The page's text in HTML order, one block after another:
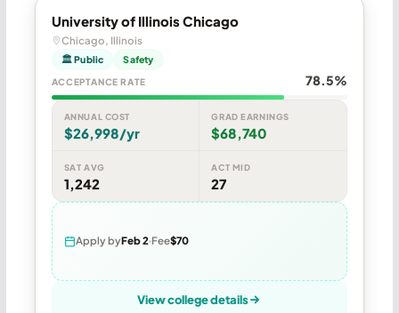
University of Illinois Chicago
Chicago, Illinois
🏛 Public Safety
ACCEPTANCE RATE 78.5%
ANNUAL COST
$26,998/yr
GRAD EARNINGS
$68,740
SAT AVG
1,242
ACT MID
27
Apply byFeb 2 Fee$70
View college details